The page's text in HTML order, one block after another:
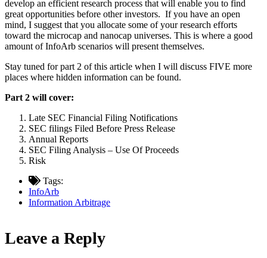
develop an efficient research process that will enable you to find
great opportunities before other investors. If you have an open
mind, I suggest that you allocate some of your research efforts
toward the microcap and nanocap universes. This is where a good
amount of InfoArb scenarios will present themselves.
Stay tuned for part 2 of this article when I will discuss FIVE more
places where hidden information can be found.
Part 2 will cover:
Late SEC Financial Filing Notifications
SEC filings Filed Before Press Release
Annual Reports
SEC Filing Analysis – Use Of Proceeds
Risk
Tags:
InfoArb
Information Arbitrage
Leave a Reply